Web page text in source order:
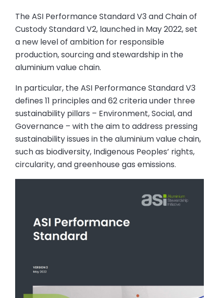
The ASI Performance Standard V3 and Chain of
Custody Standard V2, launched in May 2022, set
a new level of ambition for responsible
production, sourcing and stewardship in the
aluminium value chain.
In particular, the ASI Performance Standard V3
defines 11 principles and 62 criteria under three
sustainability pillars – Environment, Social, and
Governance – with the aim to address pressing
sustainability issues in the aluminium value chain,
such as biodiversity, Indigenous Peoples’ rights,
circularity, and greenhouse gas emissions.